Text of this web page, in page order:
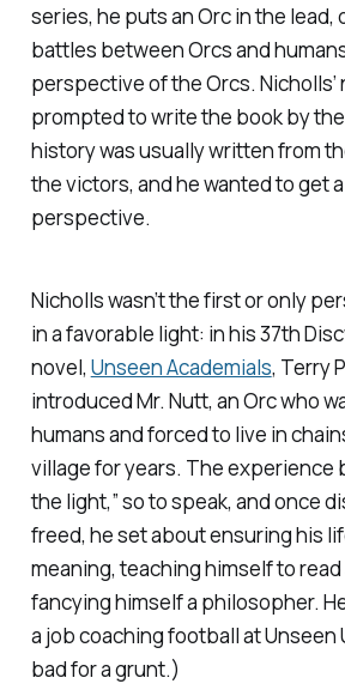
series, he puts an Orc in the lead,
battles between Orcs and
perspective of the Orcs. Nicholls’
prompted to write the book by
history was usually written from
the victors, and he wanted to get
perspective.
Nicholls wasn’t the first or only
in a favorable light: in his 37th
novel, Unseen Academials, Terry
introduced Mr. Nutt, an Orc who
humans and forced to live in
village for years. The experience
the light,” so to speak, and once
freed, he set about ensuring his
meaning, teaching himself to
fancying himself a philosopher.
a job coaching football at Unseen
bad for a grunt.)